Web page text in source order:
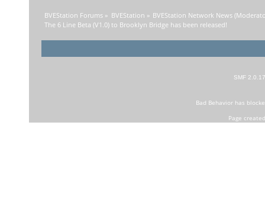
BVEStation Forums » BVEStation » BVEStation Network News
The 6 Line Beta (V1.0) to Brooklyn Bridge has been released!
SMF 2.0.17
Bad Behaviorhas
Page